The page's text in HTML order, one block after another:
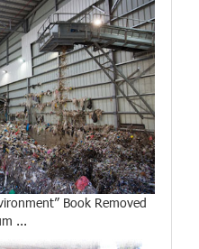
Book Removed
...